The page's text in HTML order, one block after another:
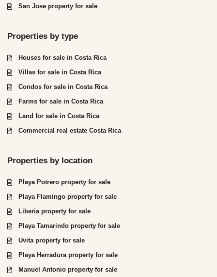
San Jose property for sale
Properties by type
Houses for sale in Costa Rica
Villas for sale in Costa Rica
Condos for sale in Costa Rica
Farms for sale in Costa Rica
Land for sale in Costa Rica
Commercial real estate Costa Rica
Properties by location
Playa Potrero property for sale
Playa Flamingo property for sale
Liberia property for sale
Playa Tamarindo property for sale
Uvita property for sale
Playa Herradura property for sale
Manuel Antonio property for sale